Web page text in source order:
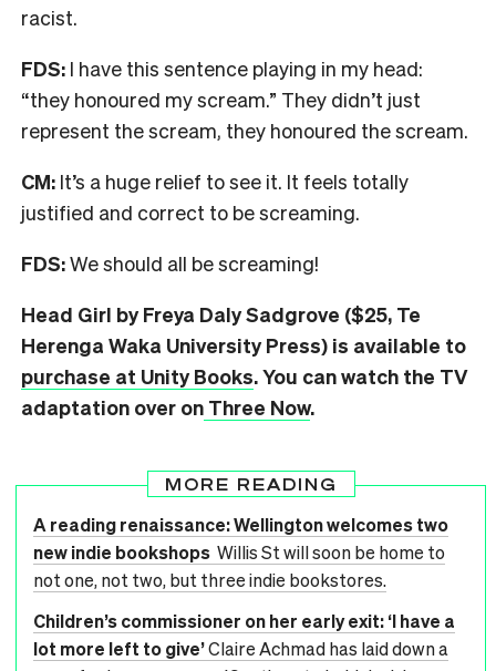
racist.
FDS: I have this sentence playing in my head:
“they honoured my scream.” They didn’t just
represent the scream, they honoured the scream.
CM: It’s a huge relief to see it. It feels totally
justified and correct to be screaming.
FDS:We should all be screaming!
Head Girl by Freya Daly Sadgrove ($25, Te
Herenga Waka University Press) is available to
purchase at Unity Books. You can watch the TV
adaptation over on Three Now.
MORE READING
A reading renaissance: Wellington welcomes two
new indie bookshops Willis St will soon be home to
not one, not two, but three indie bookstores.
Children’s commissioner on her early exit: ‘I have a
lot more left to give’Claire Achmad has laid down a